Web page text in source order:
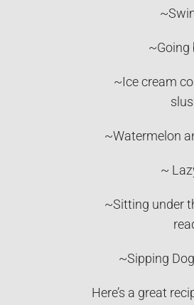
~Going
~Ice cream
~Watermelon
~
~Sitting under
~Sipping
Here’s a great